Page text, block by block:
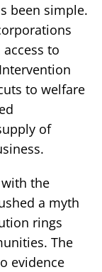
been simple.
to
to welfare
of
the
a myth
rings
The
evidence